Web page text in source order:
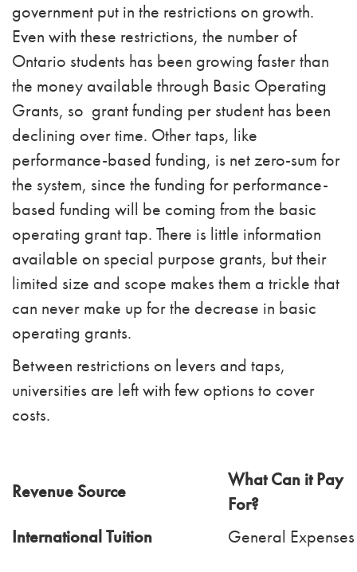
government put in the restrictions on growth.
Even with these restrictions, the number of
Ontario students has been growing faster than
the money available through Basic Operating
Grants, so grant funding per student has been
declining over time. Other taps, like
performance-based funding, is net zero-sum for
the system, since the funding for performance-
based funding will be coming from the basic
operating grant tap. There is little information
available on special purpose grants, but their
limited size and scope makes them a trickle that
can never make up for the decrease in basic
operating grants.
Between restrictions on levers and taps,
universities are left with few options to cover
costs.
Revenue Source
What Can it Pay
For?
International Tuition
General Expenses